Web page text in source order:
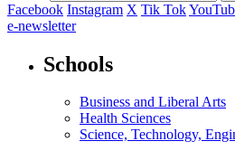
Facebook Instagram X Tik Tok
e-newsletter
Schools
Business and Liberal Arts
Health Sciences
Science, Technology,